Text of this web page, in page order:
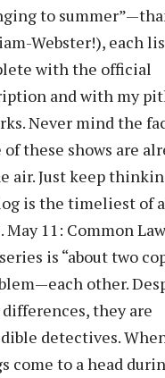
to
Webster!), each
with the official
and with my
Never mind the
of these shows are
air. Just keep
is the timeliest of
May 11: Common
is “about two
other.
they are
detectives.
come to a head